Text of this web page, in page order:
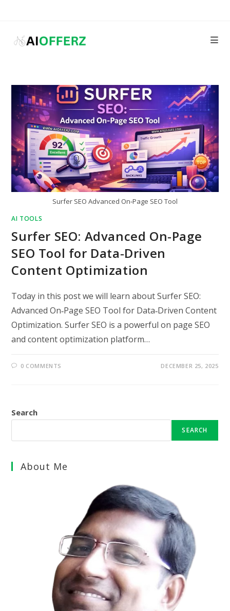
Surfer SEO Advanced On‑Page SEO Tool
AI TOOLS
Surfer SEO: Advanced On‑Page
SEO Tool for Data‑Driven
Content Optimization
Today in this post we will learn about Surfer SEO:
Advanced On‑Page SEO Tool for Data‑Driven Content
Optimization. Surfer SEO is a powerful on page SEO
and content optimization platform…
0 COMMENTS DECEMBER 25, 2025
Search
SEARCH
About Me